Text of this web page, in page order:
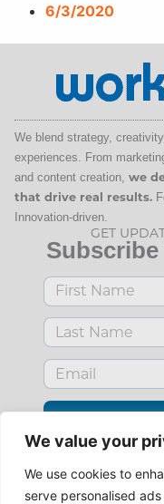
We value your
We use cookies to
serve personalised
6/3/2020
We blend strategy,
experiences. From
and content creation, we
that drive real results.
Innovation-driven.
GET